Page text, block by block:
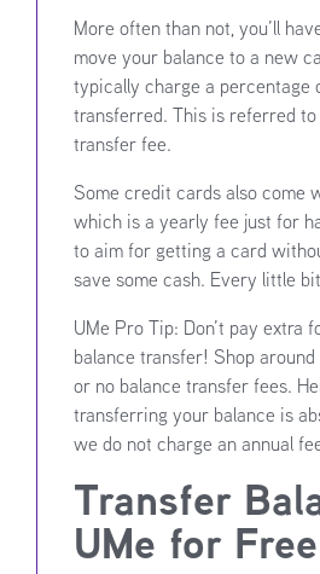
More often than not, you’ll
move your balance to a new
typically charge a percentage
transferred. This is referred to
transfer fee.
Some credit cards also come
which is a yearly fee just for
to aim for getting a card
save some cash. Every little
UMe Pro Tip: Don’t pay extra
balance transfer! Shop
or no balance transfer fees.
transferring your balance is
we do not charge an annual
Transfer
UMe for